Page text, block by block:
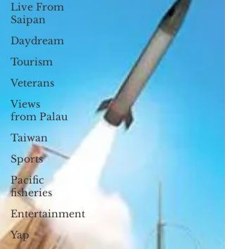
Live From
Saipan
Daydream
Tourism
Veterans
Views
from Palau
Taiwan
Sports
Pacific
fisheries
Entertainment
Yap